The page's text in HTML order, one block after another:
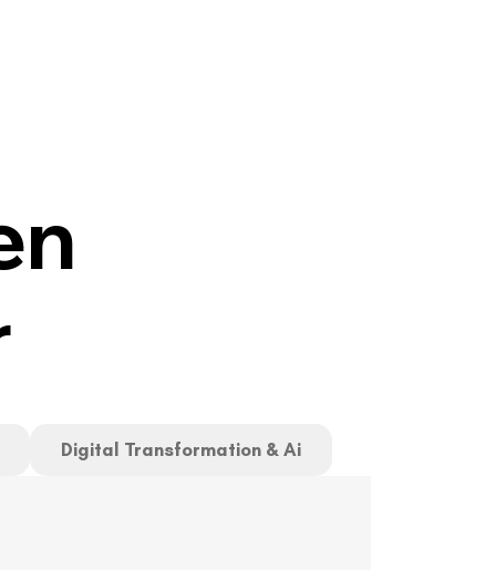
Digital Transformation & Ai